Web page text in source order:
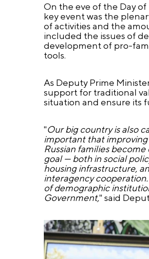
On the eve of the Day of
key event was the
of activities and the
included the issues of
development of pro-
tools.
As Deputy Prime
support for traditional
situation and ensure its
"Our big country is also
important that
Russian families
goal — both in social
housing infrastructure,
interagency
of demographic
Government," said